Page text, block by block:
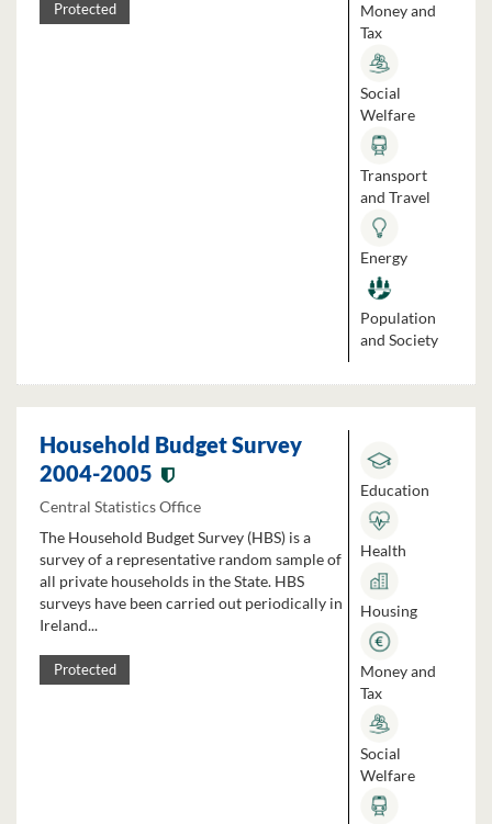
Protected
Money and
Tax
Social
Welfare
Transport
and Travel
Energy
Population
and Society
Household Budget Survey
2004-2005
Central Statistics Office
The Household Budget Survey (HBS) is a
survey of a representative random sample of
all private households in the State. HBS
surveys have been carried out periodically in
Ireland...
Protected
Education
Health
Housing
Money and
Tax
Social
Welfare